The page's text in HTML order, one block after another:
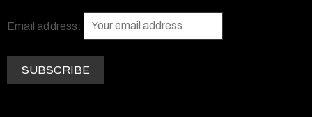
Email address: